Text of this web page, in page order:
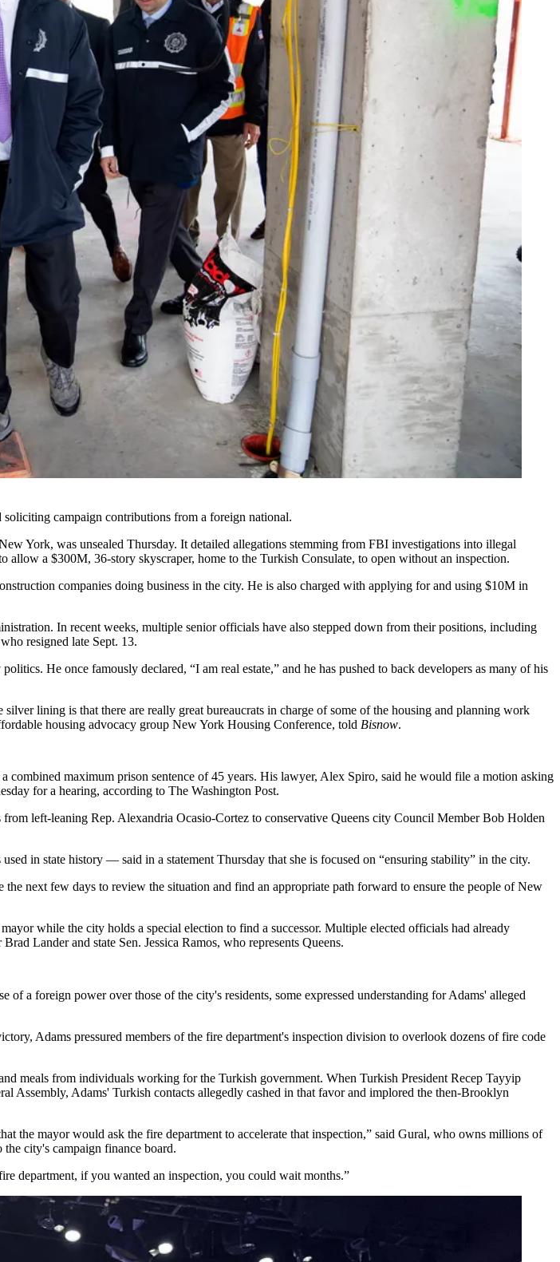
campaign contributions from a foreign national.
York, was unsealed Thursday. It detailed allegations stemming from FBI investigations into illegal
allow a $300M, 36-story skyscraper, home to the Turkish Consulate, to open without an inspection.
companies doing business in the city. He is also charged with applying for and using $10M in
In recent weeks, multiple senior officials have also stepped down from their positions, including
resigned late Sept. 13.
He once famously declared, “I am real estate,” and he has pushed to back developers as many of his
lining is that there are really great bureaucrats in charge of some of the housing and planning work
housing advocacy group New York Housing Conference, told Bisnow.
maximum prison sentence of 45 years. His lawyer, Alex Spiro, said he would file a motion asking
for a hearing, according to The Washington Post.
from left-leaning Rep. Alexandria Ocasio-Cortez to conservative Queens city Council Member Bob Holden
used in state history — said in a statementThursday that she is focused on “ensuring stability” in the city.
next few days to review the situation and find an appropriate path forward to ensure the people of New
while the city holds a special election to find a successor. Multiple elected officials had already
Brad Landerand state Sen. Jessica Ramos, who represents Queens.
a foreign power over those of the city's residents, some expressed understanding for Adams' alleged
Adams pressured members of the fire department's inspection division to overlook dozens of fire code
meals from individuals working for the Turkish government. When Turkish President Recep Tayyip
Assembly, Adams' Turkish contacts allegedly cashed in that favor and implored the then-Brooklyn
the mayor would ask the fire department to accelerate that inspection,” said Gural, who owns millions of
city's campaign finance board.
department, if you wanted an inspection, you could wait months.”